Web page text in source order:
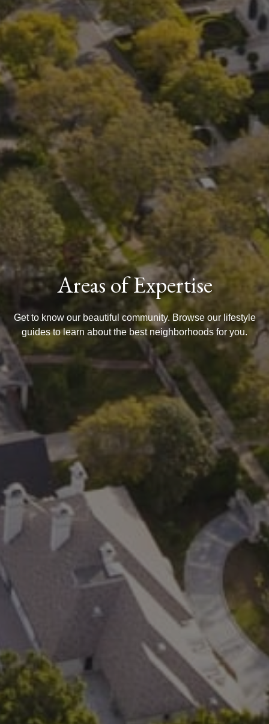
Areas of Expertise
Get to know our beautiful community. Browse our lifestyle
guides to learn about the best neighborhoods for you.